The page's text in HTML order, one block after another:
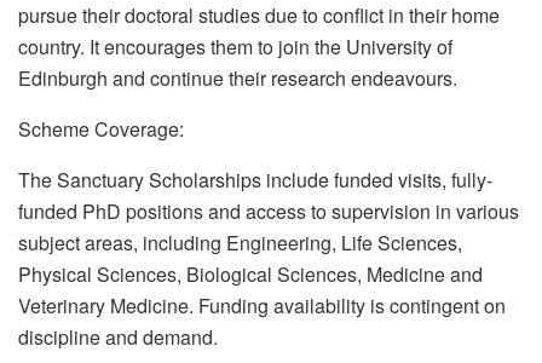
pursue their doctoral studies due to conflict in their home
country. It encourages them to join the University of
Edinburgh and continue their research endeavours.
Scheme Coverage:
The Sanctuary Scholarships include funded visits, fully-
funded PhD positions and access to supervision in various
subject areas, including Engineering, Life Sciences,
Physical Sciences, Biological Sciences, Medicine and
Veterinary Medicine. Funding availability is contingent on
discipline and demand.